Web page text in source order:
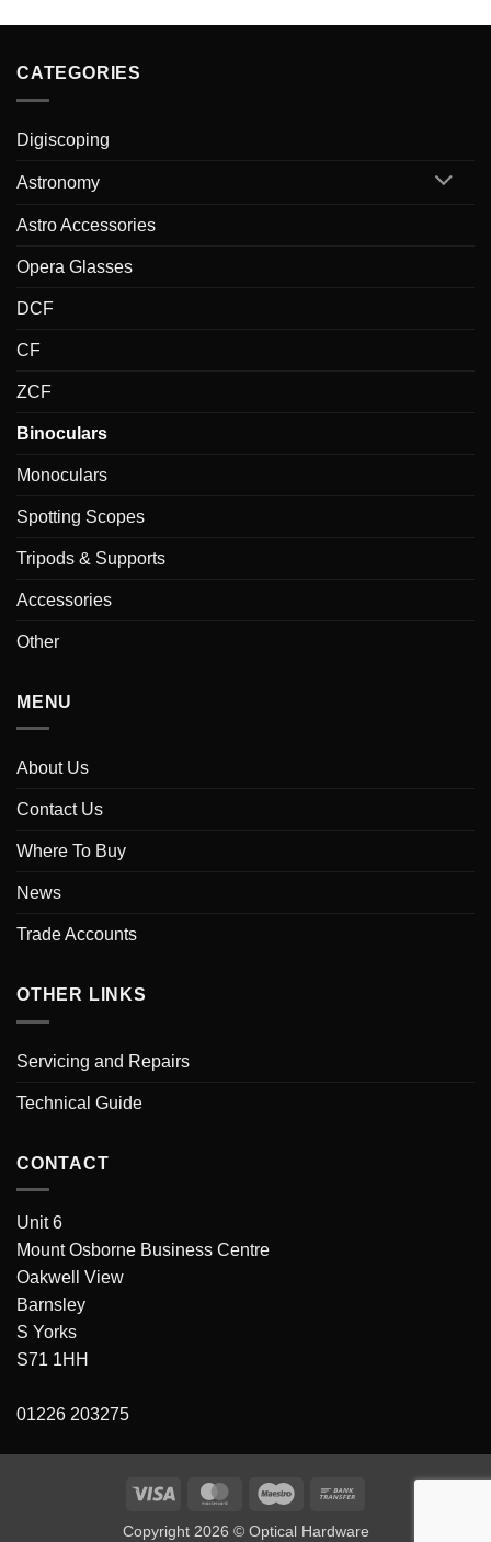
CATEGORIES
Digiscoping
Astronomy
Astro Accessories
Opera Glasses
DCF
CF
ZCF
Binoculars
Monoculars
Spotting Scopes
Tripods & Supports
Accessories
Other
MENU
About Us
Contact Us
Where To Buy
News
Trade Accounts
OTHER LINKS
Servicing and Repairs
Technical Guide
CONTACT
Unit 6
Mount Osborne Business Centre
Oakwell View
Barnsley
S Yorks
S71 1HH
01226 203275
Visa MasterCardMaestro
Copyright 2026 © Optical Hardware